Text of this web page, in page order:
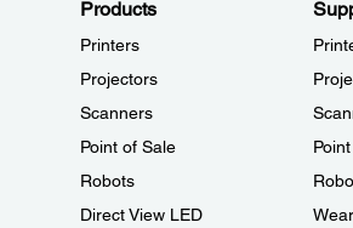
Products
Printers
Projectors
Scanners
Point of Sale
Robots
Direct View LED